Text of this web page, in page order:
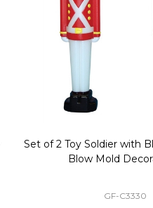
Set of 2 Toy Soldier with
Blow Mold
GF-C3330